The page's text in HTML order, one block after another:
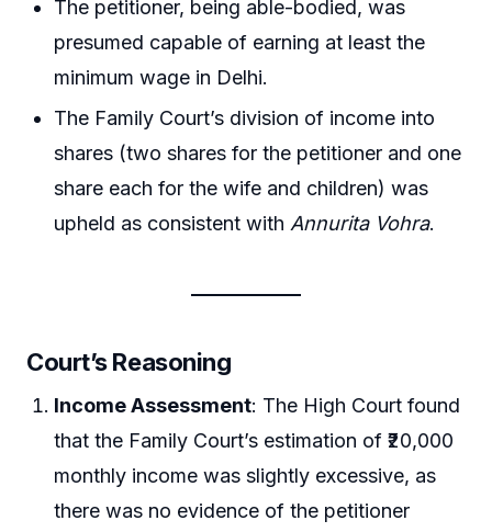
The petitioner, being able-bodied, was
presumed capable of earning at least the
minimum wage in Delhi.
The Family Court’s division of income into
shares (two shares for the petitioner and one
share each for the wife and children) was
upheld as consistent with Annurita Vohra.
Court’s Reasoning
Income Assessment: The High Court found
that the Family Court’s estimation of ₹20,000
monthly income was slightly excessive, as
there was no evidence of the petitioner